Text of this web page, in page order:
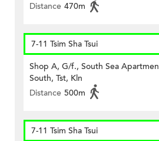
Distance 470m
7-11 Tsim Sha Tsui
Shop A, G/f., South Sea
South, Tst, Kln
Distance 500m
7-11 Tsim Sha Tsui